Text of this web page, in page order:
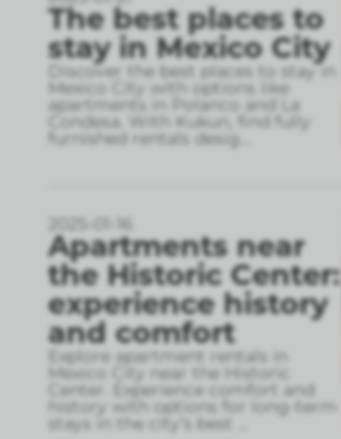
The best places to
stay in Mexico City
Discover the best places to stay in
Mexico City with options like
apartments in Polanco and La
Condesa. With Kukun, find fully
furnished rentals desig
2025-01-16
Apartments near
the Historic Center:
experience history
and comfort
Explore apartment rentals in
Mexico City near the Historic
Center. Experience comfort and
history with options for long-term
stays in the city’s best